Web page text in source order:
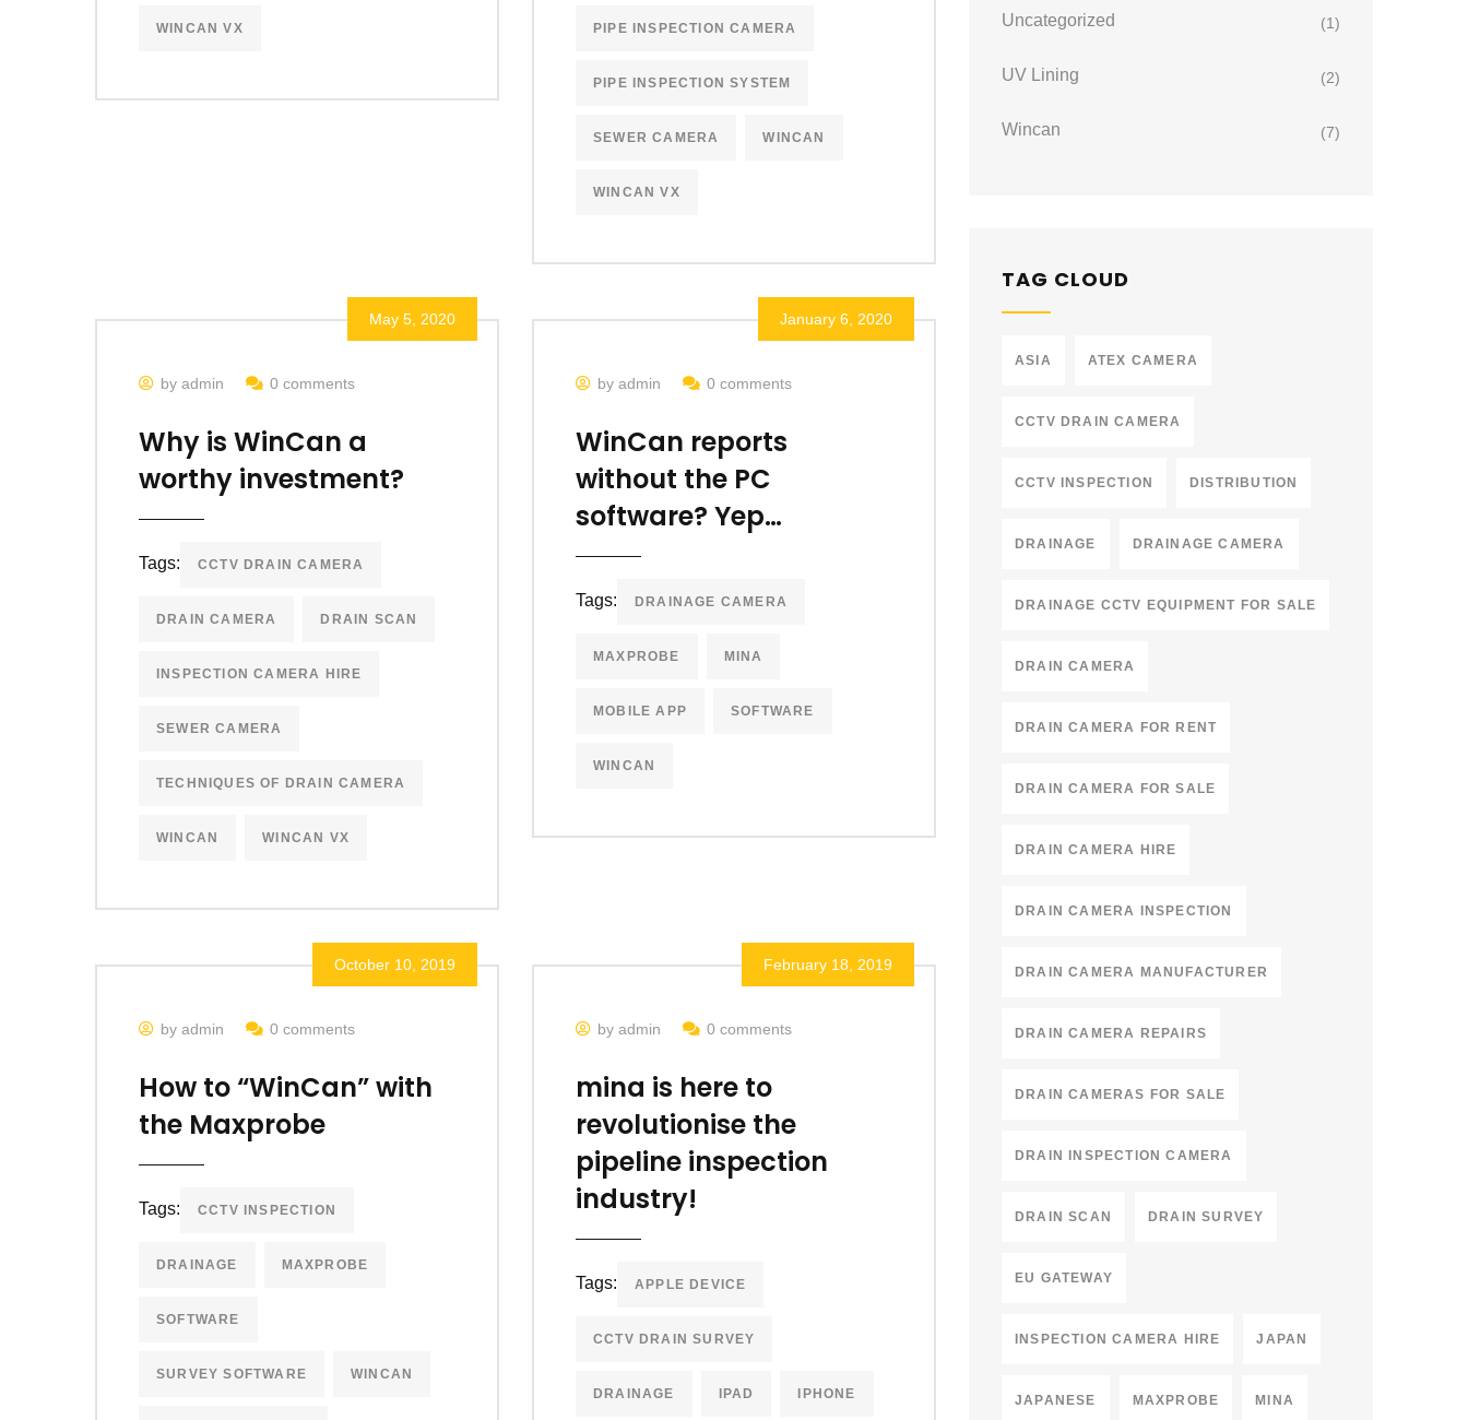
WINCAN VX PIPE INSPECTION CAMERA
PIPE INSPECTION SYSTEM
SEWER CAMERA WINCAN
WINCAN VX
May 5, 2020
by admin 0 comments
Why is WinCan a
worthy investment?
Tags: CCTV DRAIN CAMERA
DRAIN CAMERA DRAIN SCAN
INSPECTION CAMERA HIRE
SEWER CAMERA
TECHNIQUES OF DRAIN CAMERA
WINCAN WINCAN VX
January 6, 2020
by admin 0 comments
WinCan reports
without the PC
software? Yep…
Tags: DRAINAGE CAMERA
MAXPROBE MINA
MOBILE APP SOFTWARE
WINCAN
October 10, 2019
by admin 0 comments
How to “WinCan” with
the Maxprobe
Tags: CCTV INSPECTION
DRAINAGE MAXPROBE
SOFTWARE
SURVEY SOFTWARE WINCAN
February 18, 2019
by admin 0 comments
mina is here to
revolutionise the
pipeline inspection
industry!
Tags: APPLE DEVICE
CCTV DRAIN SURVEY
DRAINAGE IPAD IPHONE
Uncategorized (1)
UV Lining (2)
Wincan (7)
TAG CLOUD
ASIA ATEX CAMERA
CCTV DRAIN CAMERA
CCTV INSPECTION DISTRIBUTION
DRAINAGE DRAINAGE CAMERA
DRAINAGE CCTV EQUIPMENT FOR SALE
DRAIN CAMERA
DRAIN CAMERA FOR RENT
DRAIN CAMERA FOR SALE
DRAIN CAMERA HIRE
DRAIN CAMERA INSPECTION
DRAIN CAMERA MANUFACTURER
DRAIN CAMERA REPAIRS
DRAIN CAMERAS FOR SALE
DRAIN INSPECTION CAMERA
DRAIN SCAN DRAIN SURVEY
EU GATEWAY
INSPECTION CAMERA HIRE JAPAN
JAPANESE MAXPROBE MINA